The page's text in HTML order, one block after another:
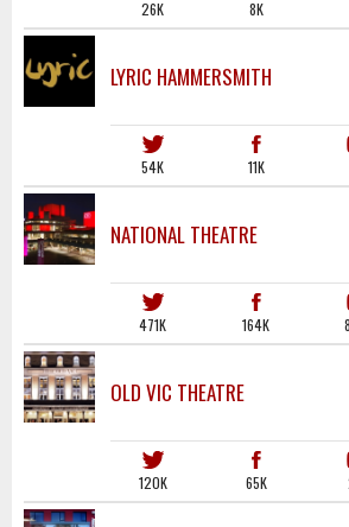
26K 8K
LYRIC HAMMERSMITH
54K 11K
NATIONAL THEATRE
471K 164K
OLD VIC THEATRE
120K 65K